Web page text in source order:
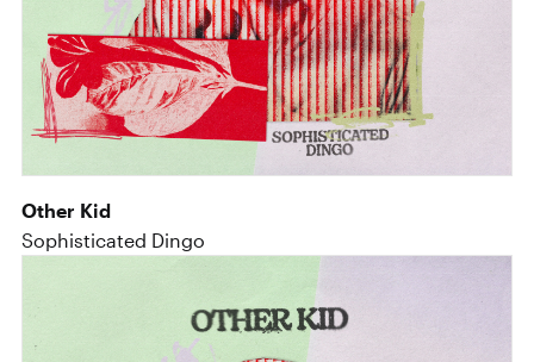
Other Kid
Sophisticated Dingo